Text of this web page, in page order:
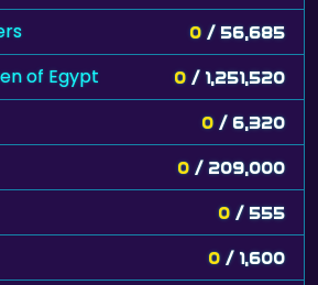
0 / 56,685
of Egypt 0 / 1,251,520
0 / 6,320
0 / 209,000
0 / 555
0 / 1,600